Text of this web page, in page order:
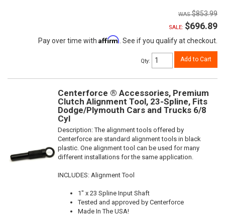
$853.99
SALE: $696.89
Pay over time with Affirm . See if you qualify at checkout.
Qty: Add to Cart
Centerforce ® Accessories, Premium
Clutch Alignment Tool, 23-Spline, Fits
Dodge/Plymouth Cars and Trucks 6/8
Cyl
Description:The alignment tools offered by
Centerforce are standard alignment tools in black
plastic. One alignment tool can be used for many
different installations for the same application.
INCLUDES: Alignment Tool
1" x 23 Spline Input Shaft
Tested and approved by Centerforce
Made In The USA!